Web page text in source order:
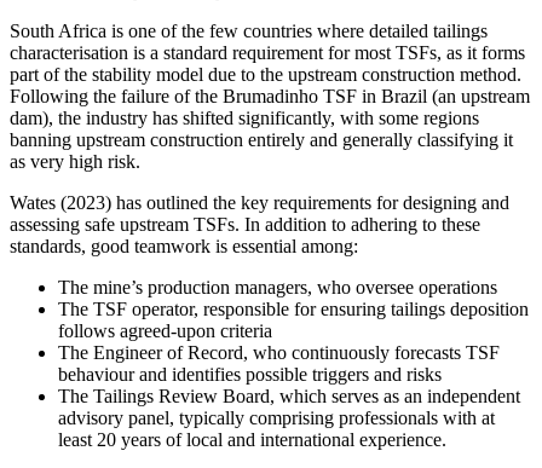
South Africa is one of the few countries where detailed tailings
characterisation is a standard requirement for most TSFs, as it forms
part of the stability model due to the upstream construction method.
Following the failure of the Brumadinho TSF in Brazil (an upstream
dam), the industry has shifted significantly, with some regions
banning upstream construction entirely and generally classifying it
as very high risk.
Wates (2023) has outlined the key requirements for designing and
assessing safe upstream TSFs. In addition to adhering to these
standards, good teamwork is essential among:
The mine’s production managers, who oversee operations
The TSF operator, responsible for ensuring tailings deposition
follows agreed-upon criteria
The Engineer of Record, who continuously forecasts TSF
behaviour and identifies possible triggers and risks
The Tailings Review Board, which serves as an independent
advisory panel, typically comprising professionals with at
least 20 years of local and international experience.